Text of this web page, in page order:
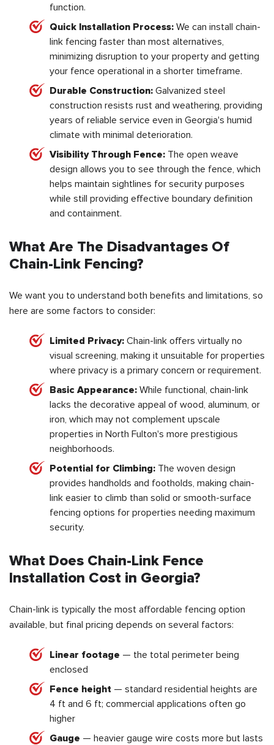
function.
Quick Installation Process: We can install chain-
link fencing faster than most alternatives,
minimizing disruption to your property and getting
your fence operational in a shorter timeframe.
Durable Construction: Galvanized steel
construction resists rust and weathering, providing
years of reliable service even in Georgia's humid
climate with minimal deterioration.
Visibility Through Fence: The open weave
design allows you to see through the fence, which
helps maintain sightlines for security purposes
while still providing effective boundary definition
and containment.
What Are The Disadvantages Of
Chain-Link Fencing?
We want you to understand both benefits and limitations, so
here are some factors to consider:
Limited Privacy: Chain-link offers virtually no
visual screening, making it unsuitable for properties
where privacy is a primary concern or requirement.
Basic Appearance: While functional, chain-link
lacks the decorative appeal of wood, aluminum, or
iron, which may not complement upscale
properties in North Fulton's more prestigious
neighborhoods.
Potential for Climbing: The woven design
provides handholds and footholds, making chain-
link easier to climb than solid or smooth-surface
fencing options for properties needing maximum
security.
What Does Chain-Link Fence
Installation Cost in Georgia?
Chain-link is typically the most affordable fencing option
available, but final pricing depends on several factors:
Linear footage — the total perimeter being
enclosed
Fence height — standard residential heights are
4 ft and 6 ft; commercial applications often go
higher
Gauge — heavier gauge wire costs more but lasts